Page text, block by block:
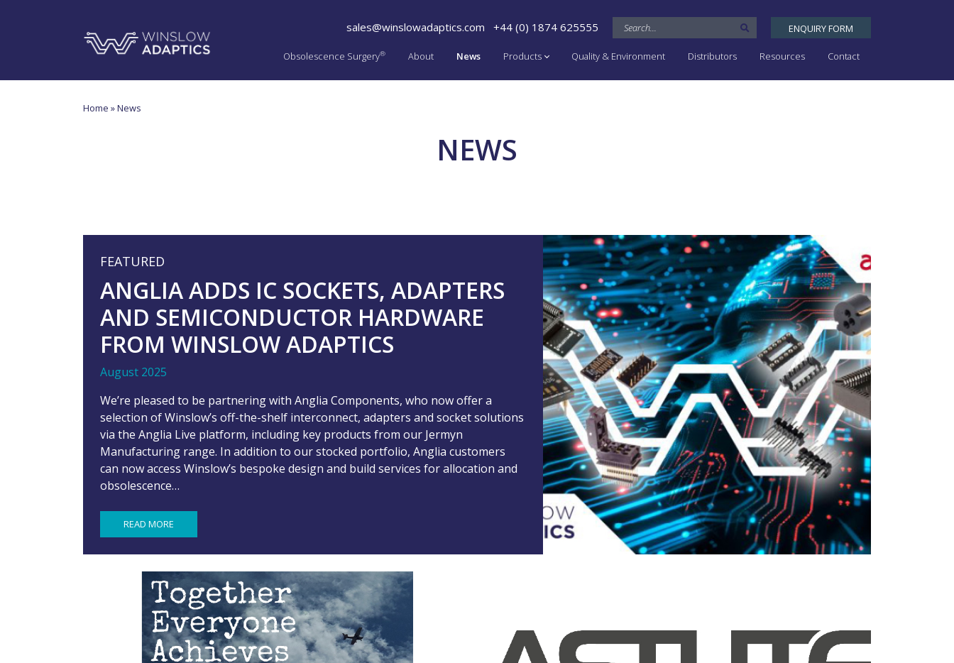
sales@winslowadaptics.com +44 (0) 1874 625555 ENQUIRY FORM
Obsolescence Surgery® About News Products Quality & Environment Distributors Resources Contact
Home » News
NEWS
FEATURED
ANGLIA ADDS IC SOCKETS, ADAPTERS
AND SEMICONDUCTOR HARDWARE
FROM WINSLOW ADAPTICS
August 2025
We’re pleased to be partnering with Anglia Components, who now offer a
selection of Winslow’s off-the-shelf interconnect, adapters and socket solutions
via the Anglia Live platform, including key products from our Jermyn
Manufacturing range. In addition to our stocked portfolio, Anglia customers
can now access Winslow’s bespoke design and build services for allocation and
obsolescence…
READ MORE